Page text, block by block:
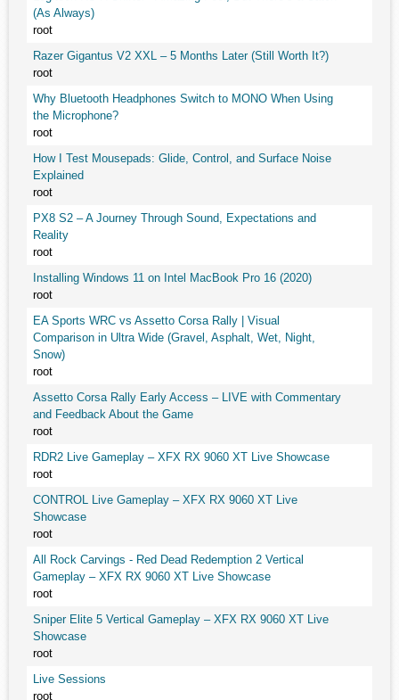
(As Always)
root
Razer Gigantus V2 XXL – 5 Months Later (Still Worth It?)
root
Why Bluetooth Headphones Switch to MONO When Using
the Microphone?
root
How I Test Mousepads: Glide, Control, and Surface Noise
Explained
root
PX8 S2 – A Journey Through Sound, Expectations and
Reality
root
Installing Windows 11 on Intel MacBook Pro 16 (2020)
root
EA Sports WRC vs Assetto Corsa Rally | Visual
Comparison in Ultra Wide (Gravel, Asphalt, Wet, Night,
Snow)
root
Assetto Corsa Rally Early Access – LIVE with Commentary
and Feedback About the Game
root
RDR2 Live Gameplay – XFX RX 9060 XT Live Showcase
root
CONTROL Live Gameplay – XFX RX 9060 XT Live
Showcase
root
All Rock Carvings - Red Dead Redemption 2 Vertical
Gameplay – XFX RX 9060 XT Live Showcase
root
Sniper Elite 5 Vertical Gameplay – XFX RX 9060 XT Live
Showcase
root
Live Sessions
root